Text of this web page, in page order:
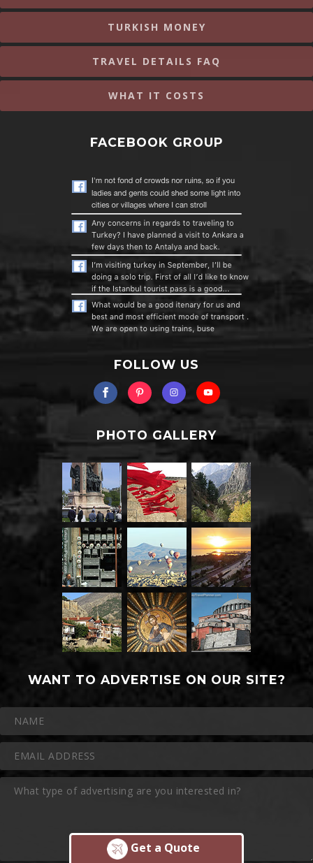
TURKISH MONEY
TRAVEL DETAILS FAQ
WHAT IT COSTS
FACEBOOK GROUP
FOLLOW US
PHOTO GALLERY
WANT TO ADVERTISE ON OUR SITE?
Get a Quote